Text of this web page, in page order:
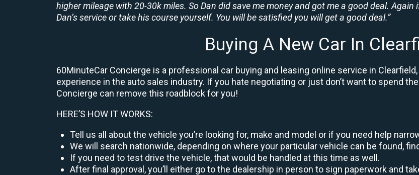
higher mileage with 20-30k miles. So Dan did save me money and got me a good deal.
Dan’s service or take his course yourself. You will be satisfied you will get a good deal.”
Buying A New Car In
60MinuteCar Concierge is a professional car buying and leasing online service in
experience in the auto sales industry. If you hate negotiating or just don’t want to spend
Concierge can remove this roadblock for you!
HERE’S HOW IT WORKS:
Tell us all about the vehicle you’re looking for, make and model or if you need help
We will search nationwide, depending on where your particular vehicle can be found,
If you need to test drive the vehicle, that would be handled at this time as well.
After final approval, you’ll either go to the dealership in person to sign paperwork and